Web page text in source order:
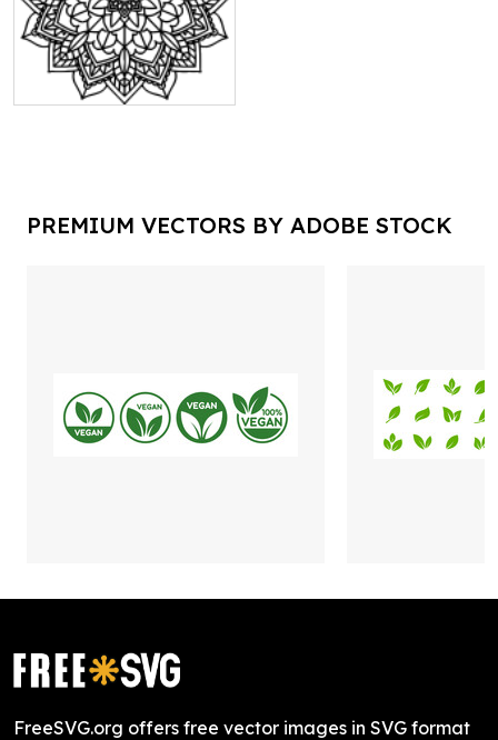
PREMIUM VECTORS BY ADOBE STOCK
FreeSVG.org offers free vector images in SVG format